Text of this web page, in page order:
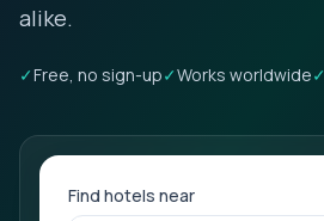
alike.
✓Free, no sign-up✓Works worldwide✓
Find hotels near